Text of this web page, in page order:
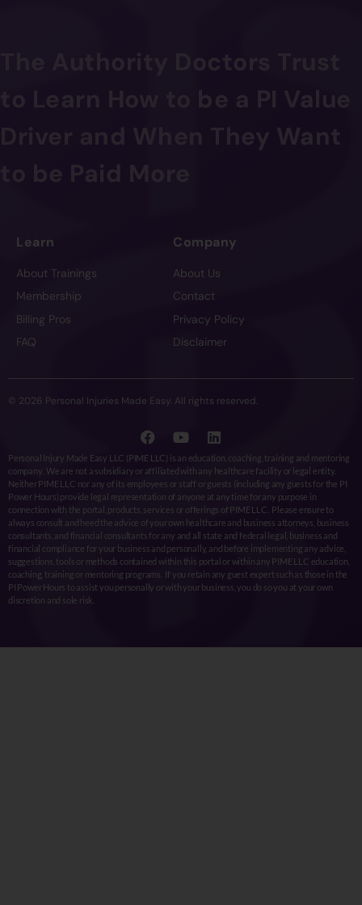
Driver and When They Want
Learn
About Trainings
Membership
Billing Pros
FAQ
Company
About Us
Contact
Privacy Policy
Disclaimer
© 2026 Personal Injuries Made Easy. All rights reserved.
Personal Injury Made Easy LLC (PIME LLC) is an education, coaching, training and mentoring
company. We are not a subsidiary or affiliated with any healthcare facility or legal entity.
Neither PIME LLC nor any of its employees or staff or guests (including any guests for the PI
Power Hours) provide legal representation of anyone at any time for any purpose in
connection with the portal, products, services or offerings of PIME LLC. Please ensure to
always consult and heed the advice of your own healthcare and business attorneys, business
consultants, and financial consultants for any and all state and federal legal, business and
financial compliance for your business and personally, and before implementing any advice,
suggestions, tools or methods contained within this portal or within any PIME LLC education,
coaching, training or mentoring programs. If you retain any guest expert such as those in the
PI Power Hours to assist you personally or with your business, you do so you at your own
discretion and sole risk.